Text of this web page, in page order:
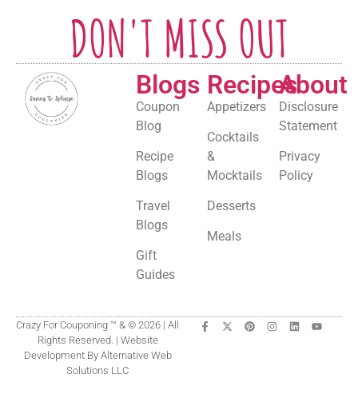
DON'T MISS OUT
Blogs
Coupon
Blog
Recipe
Blogs
Travel
Blogs
Gift
Guides
Recipes
Appetizers
Cocktails
&
Mocktails
Desserts
Meals
About
Disclosure
Statement
Privacy
Policy
Crazy For Couponing ™ & © 2026 | All
Rights Reserved. | Website
Development By Alternative Web
Solutions LLC